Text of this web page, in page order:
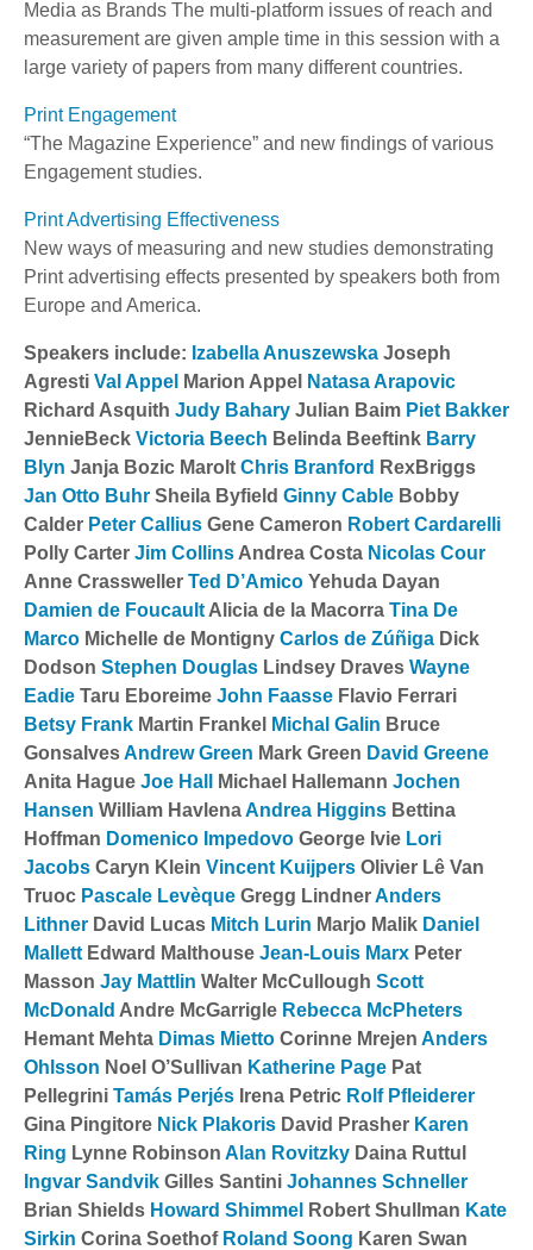
Media as Brands The multi-platform issues of reach and
measurement are given ample time in this session with a
large variety of papers from many different countries.
Print Engagement
“The Magazine Experience” and new findings of various
Engagement studies.
Print Advertising Effectiveness
New ways of measuring and new studies demonstrating
Print advertising effects presented by speakers both from
Europe and America.
Speakers include: Izabella Anuszewska Joseph
Agresti Val Appel Marion Appel
Natasa Arapovic
Richard Asquith Judy Bahary Julian Baim Piet Bakker
JennieBeck Victoria Beech Belinda Beeftink Barry
Blyn Janja Bozic Marolt Chris Branford RexBriggs
Jan Otto Buhr Sheila Byfield Ginny Cable Bobby
Calder Peter Callius Gene Cameron Robert Cardarelli
Polly Carter Jim Collins Andrea Costa Nicolas Cour
Anne Crassweller Ted D’Amico Yehuda Dayan
Damien de Foucault Alicia de la Macorra Tina De
Marco Michelle de Montigny Carlos de Zúñiga Dick
Dodson Stephen Douglas Lindsey Draves Wayne
Eadie Taru Eboreime John Faasse Flavio Ferrari
Betsy Frank Martin Frankel Michal Galin Bruce
GonsalvesAndrew Green Mark Green David Greene
Anita Hague Joe Hall Michael Hallemann Jochen
Hansen William HavlenaAndrea Higgins Bettina
Hoffman Domenico Impedovo George Ivie Lori
Jacobs Caryn Klein Vincent Kuijpers Olivier Lê Van
Truoc Pascale Levèque Gregg LindnerAnders
Lithner David Lucas Mitch Lurin Marjo Malik Daniel
Mallett Edward Malthouse Jean-Louis Marx Peter
Masson Jay Mattlin Walter McCullough Scott
McDonald Andre McGarrigle Rebecca McPheters
Hemant Mehta Dimas Mietto Corinne Mrejen Anders
Ohlsson Noel O’Sullivan Katherine Page Pat
Pellegrini Tamás Perjés Irena Petric Rolf Pfleiderer
Gina Pingitore Nick Plakoris David Prasher Karen
Ring Lynne Robinson Alan Rovitzky Daina Ruttul
Ingvar Sandvik Gilles Santini Johannes Schneller
Brian Shields Howard Shimmel Robert Shullman Kate
Sirkin Corina Soethof Roland Soong Karen Swan